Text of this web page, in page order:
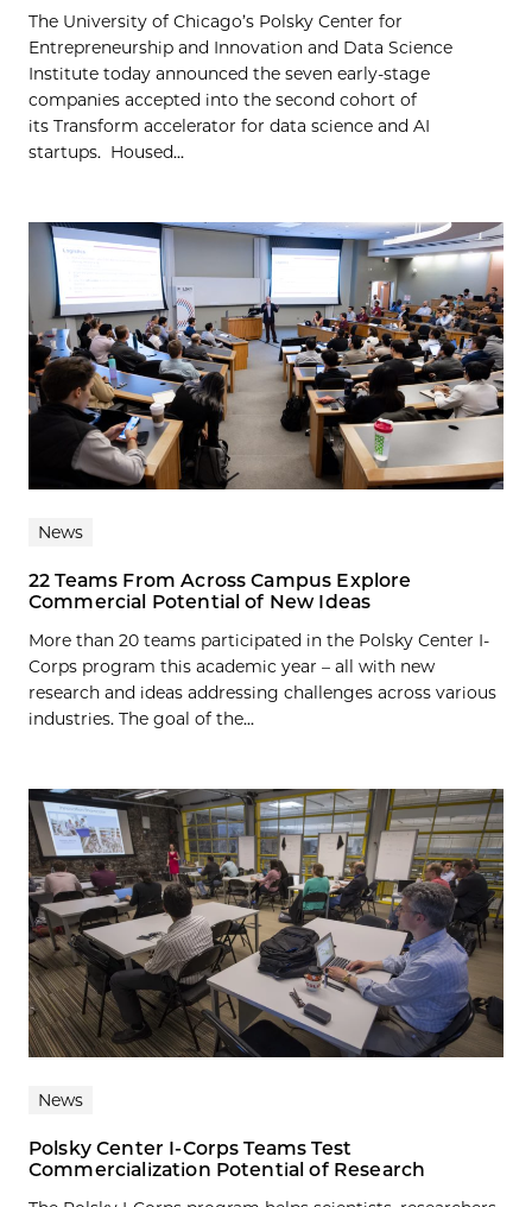
The University of Chicago’s Polsky Center for
Entrepreneurship and Innovation and Data Science
Institute today announced the seven early-stage
companies accepted into the second cohort of
its Transform accelerator for data science and AI
startups. Housed...
News
22 Teams From Across Campus Explore
Commercial Potential of New Ideas
More than 20 teams participated in the Polsky Center I-
Corps program this academic year – all with new
research and ideas addressing challenges across various
industries. The goal of the...
News
Polsky Center I-Corps Teams Test
Commercialization Potential of Research